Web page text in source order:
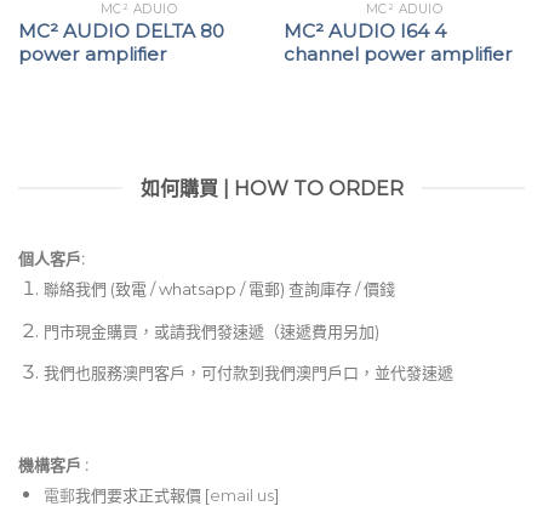
MC² ADUIO
MC² AUDIO DELTA 80
power amplifier
MC² ADUIO
MC² AUDIO I64 4
channel power amplifier
如何購買 | HOW TO ORDER
個人客戶:
聯絡我們 (致電 / whatsapp / 電郵) 查詢庫存 / 價錢
門市現金購買，或請我們發速遞（速遞費用另加)
我們也服務澳門客戶，可付款到我們澳門戶口，並代發速遞
機構客戶 :​
電郵我們要求正式報價 [email us]